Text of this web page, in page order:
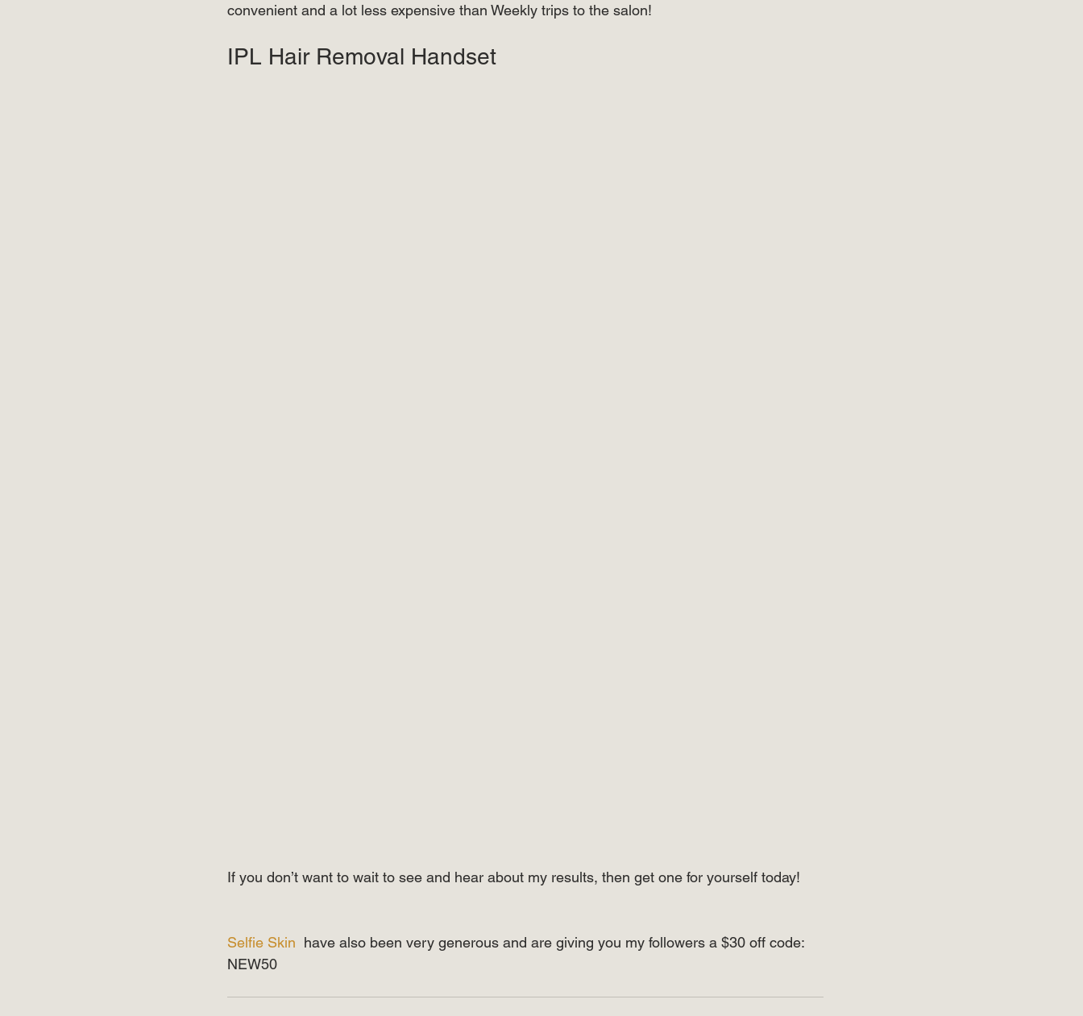
convenient and a lot less expensive than Weekly trips to the salon! ⠀⠀⠀⠀⠀⠀⠀⠀⠀
IPL Hair Removal Handset
If you don’t want to wait to see and hear about my results, then get one for yourself today!
Selfie Skin
  have also been very generous and are giving you my followers a $30 off code:
NEW50